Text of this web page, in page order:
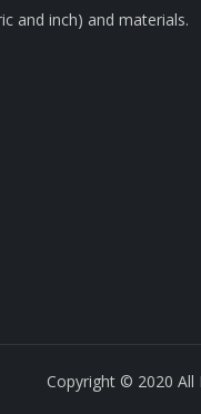
and inch) and materials.
Copyright © 2020 All